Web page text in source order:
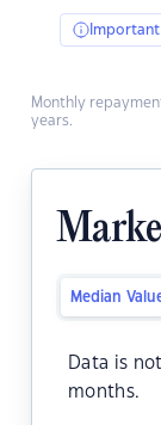
Monthly
years.
Median
Data is
months.